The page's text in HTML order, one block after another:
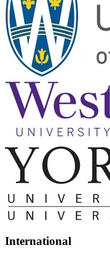
International